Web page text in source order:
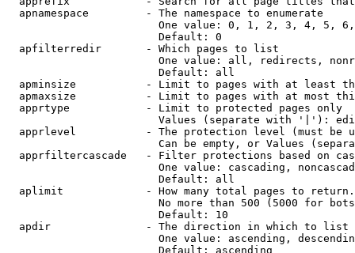
  apnamespace         - The namespace to enumerate
One value: 0, 1, 2, 3, 4, 5,
                        Default: 0
  apfilterredir       - Which pages to list
One value: all, redirects,
                        Default: all
apminsize           - Limit to pages with at least
apmaxsize           - Limit to pages with at most
  apprtype            - Limit to protected pages only
Values (separate with '|'):
apprlevel           - The protection level (must be
Can be empty, or Values
apprfiltercascade   - Filter protections based on
One value: cascading,
                        Default: all
  aplimit             - How many total pages to return.
No more than 500 (5000 for
                        Default: 10
  apdir               - The direction in which to list
One value: ascending,
                        Default: ascending